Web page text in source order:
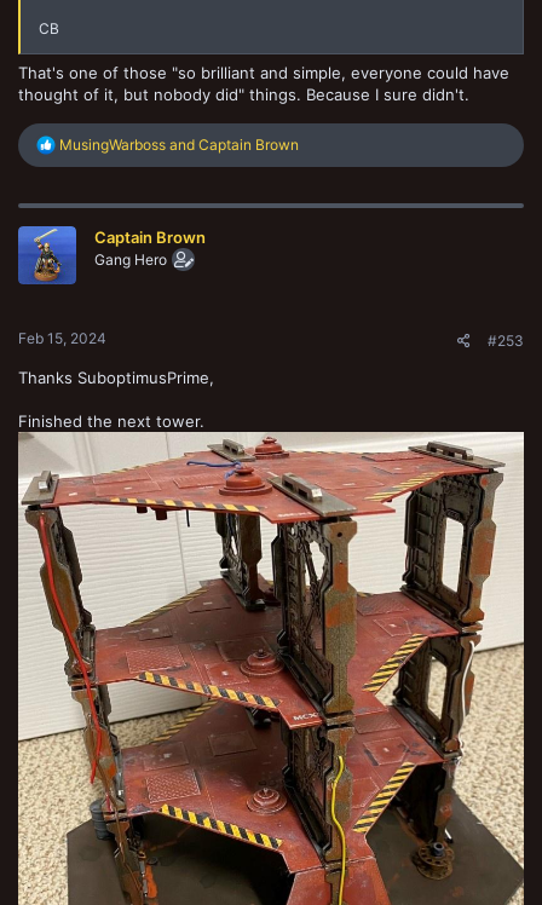
CB
That's one of those "so brilliant and simple, everyone could have
thought of it, but nobody did" things. Because I sure didn't.
R
e
c
i
o
n
MusingWarboss and Captain Brown
Captain Brown
Gang Hero
Feb 15, 2024 #253
Thanks SuboptimusPrime,
Finished the next tower.